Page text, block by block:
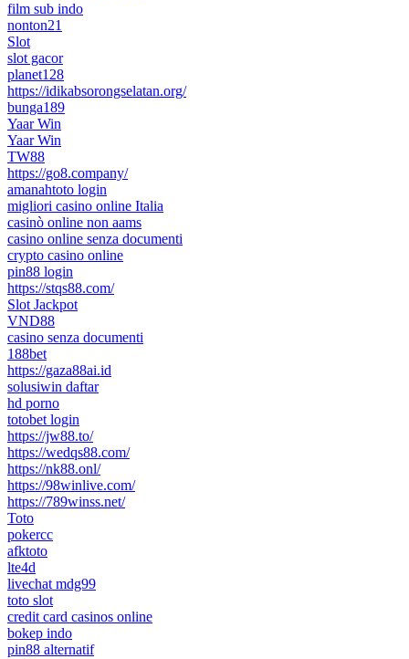
film sub indo
nonton21
Slot
slot gacor
planet128
https://idikabsorongselatan.org/
bunga189
Yaar Win
Yaar Win
TW88
https://go8.company/
amanahtoto login
migliori casino online Italia
casinò online non aams
casino online senza documenti
crypto casino online
pin88 login
https://stqs88.com/
Slot Jackpot
VND88
casino senza documenti
188bet
https://gaza88ai.id
solusiwin daftar
hd porno
totobet login
https://jw88.to/
https://wedqs88.com/
https://nk88.onl/
https://98winlive.com/
https://789winss.net/
Toto
pokercc
afktoto
lte4d
livechat mdg99
toto slot
credit card casinos online
bokep indo
pin88 alternatif